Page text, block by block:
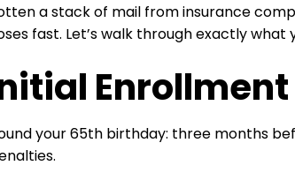
a stack of mail from insurance
fast. Let’s walk through exactly what
your 65th birthday: three months